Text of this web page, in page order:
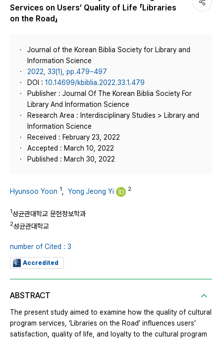
Services on Users’ Quality of Life 「Libraries
on the Road」
Journal of the Korean Biblia Society for Library and
Information Science
2022, 33(1), pp.479~497
DOI : 10.14699/kbiblia.2022.33.1.479
Publisher : Journal Of The Korean Biblia Society For
Library And Information Science
Research Area : Interdisciplinary Studies > Library and
Information Science
Received : February 23, 2022
Accepted : March 10, 2022
Published : March 30, 2022
Hyunsoo Yoon 1 Yong Jeong Yi 2
1성균관대학교 문헌정보학과
2성균관대학교
number of Cited : 3
Accredited
ABSTRACT
The present study aimed to examine how the quality of cultural
program services, ‘Libraries on the Road’ influences users’
satisfaction, quality of life, and loyalty to the cultural program